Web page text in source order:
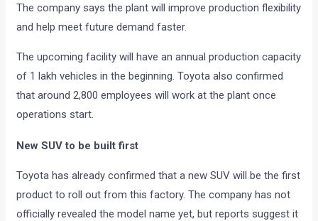
The company says the plant will improve production flexibility
and help meet future demand faster.
The upcoming facility will have an annual production capacity
of 1 lakh vehicles in the beginning. Toyota also confirmed
that around 2,800 employees will work at the plant once
operations start.
New SUV to be built first
Toyota has already confirmed that a new SUV will be the first
product to roll out from this factory. The company has not
officially revealed the model name yet, but reports suggest it